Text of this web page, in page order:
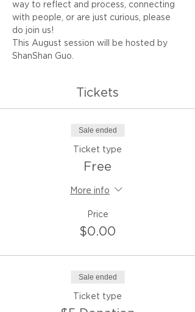
way to reflect and process, connecting
with people, or are just curious, please
do join us!
This August session will be hosted by
ShanShan Guo.
Tickets
Sale ended
Ticket type
Free
More info
Price
$0.00
Sale ended
Ticket type